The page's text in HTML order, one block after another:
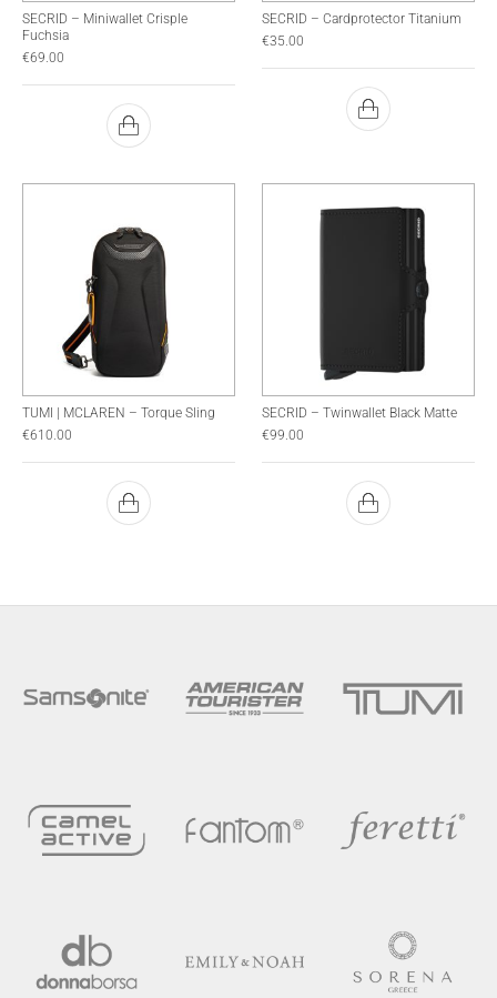
SECRID – Miniwallet Crisple
Fuchsia
€69.00
SECRID – Cardprotector Titanium
€35.00
TUMI | MCLAREN – Torque Sling
€610.00
SECRID – Twinwallet Black Matte
€99.00